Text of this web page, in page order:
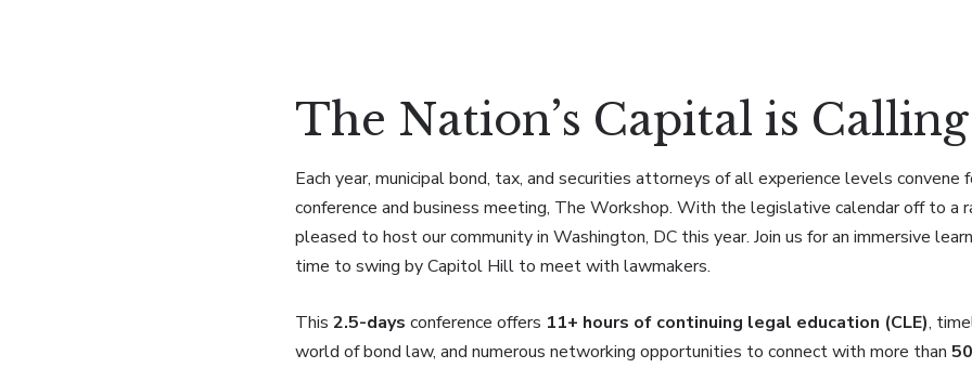
The Nation’s Capital is
Each year, municipal bond, tax, and securities attorneys of all experience levels convene
conference and business meeting, The Workshop. With the legislative calendar off to a
pleased to host our community in Washington, DC this year. Join us for an immersive
time to swing by Capitol Hill to meet with lawmakers.
This 2.5-days conference offers 11+ hours of continuing legal education (CLE),
world of bond law, and numerous networking opportunities to connect with more than